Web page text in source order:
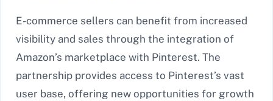
E-commerce sellers can benefit from increased
visibility and sales through the integration of
Amazon’s marketplace with Pinterest. The
partnership provides access to Pinterest’s vast
user base, offering new opportunities for growth